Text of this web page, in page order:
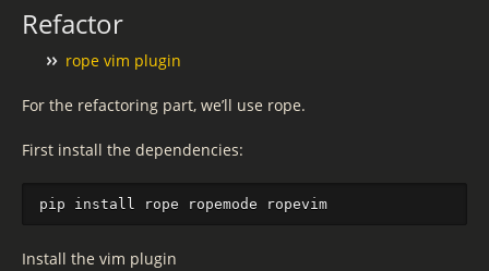
Refactor
rope vim plugin
For the refactoring part, we’ll use rope.
First install the dependencies:
Install the vim plugin